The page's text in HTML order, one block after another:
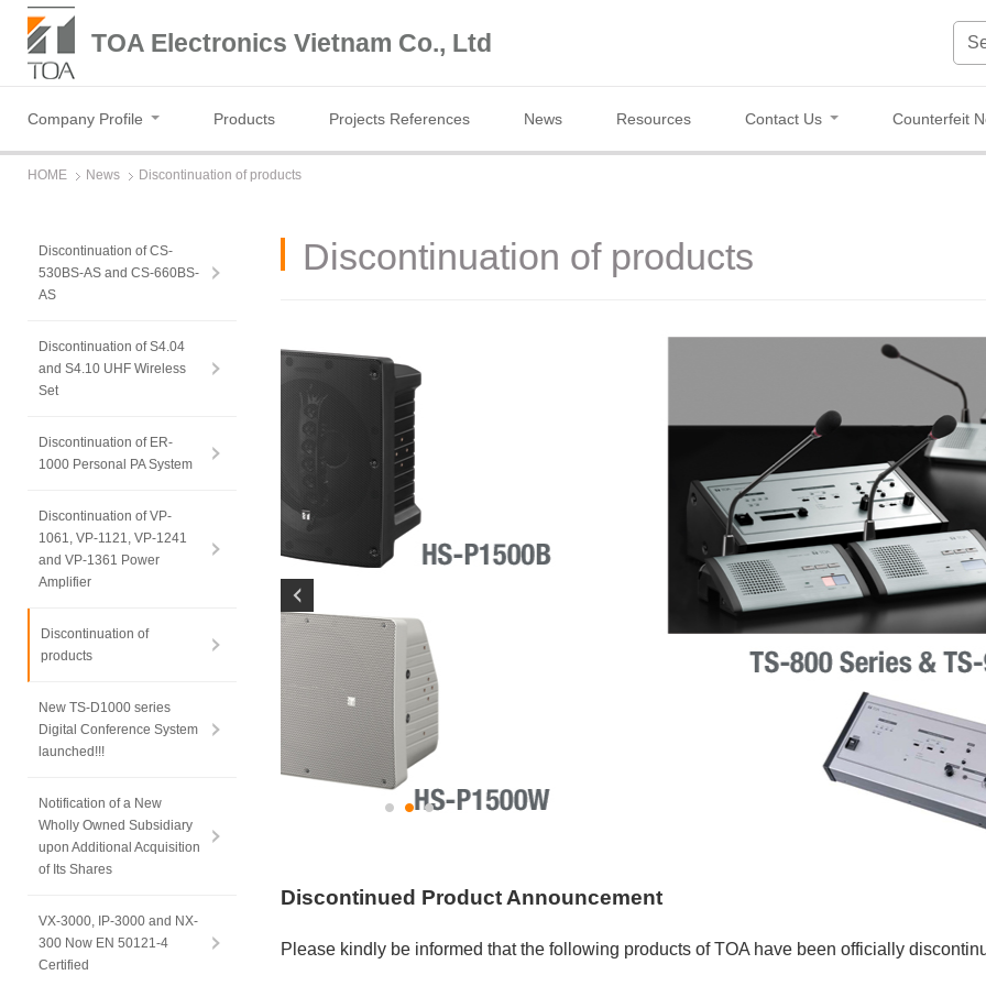
TOA Electronics Vietnam Co., Ltd
Company Profile Products Projects References News Resources Contact Us Counterfeit
HOME News Discontinuation of products
Discontinuation of products
Discontinued Product Announcement
Please kindly be informed that the following products of TOA have been officially
Discontinuation of CS-
530BS-AS and CS-660BS-
AS
Discontinuation of S4.04
and S4.10 UHF Wireless
Set
Discontinuation of ER-
1000 Personal PA System
Discontinuation of VP-
1061, VP-1121, VP-1241
and VP-1361 Power
Amplifier
Discontinuation of
products
New TS-D1000 series
Digital Conference System
launched!!!
Notification of a New
Wholly Owned Subsidiary
upon Additional Acquisition
of Its Shares
VX-3000, IP-3000 and NX-
300 Now EN 50121-4
Certified